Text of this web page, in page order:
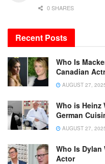
0 SHARES
Recent Posts
Who Is
Canadian
AUGUST 27,
Who is Heinz
German
AUGUST 27,
Who Is
Actor